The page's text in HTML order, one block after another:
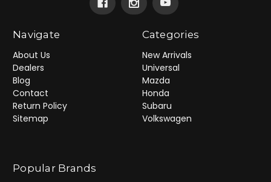
Navigate
About Us
Dealers
Blog
Contact
Return Policy
Sitemap
Categories
New Arrivals
Universal
Mazda
Honda
Subaru
Volkswagen
Popular Brands